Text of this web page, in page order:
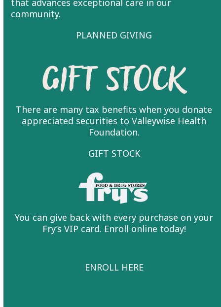
that advances exceptional care in our
community.
PLANNED GIVING
Gift Stock
There are many tax benefits when you donate
appreciated securities to Valleywise Health
Foundation.
GIFT STOCK
You can give back with every purchase on your
Fry’s VIP card. Enroll online today!
ENROLL HERE